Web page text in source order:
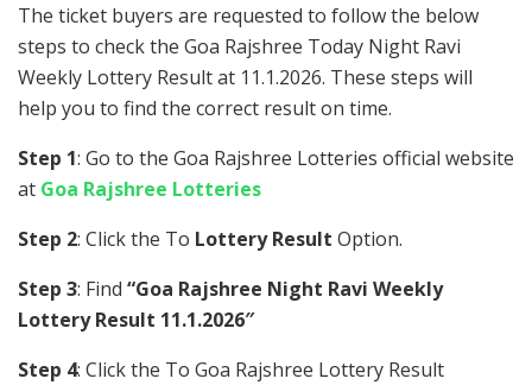
The ticket buyers are requested to follow the below
steps to check the Goa Rajshree Today Night Ravi
Weekly Lottery Result at 11.1.2026. These steps will
help you to find the correct result on time.
Step 1: Go to the Goa Rajshree Lotteries official website
at Goa Rajshree Lotteries
Step 2: Click the To Lottery Result Option.
Step 3: Find “Goa Rajshree Night Ravi Weekly
Lottery Result 11.1.2026″
Step 4: Click the To Goa Rajshree Lottery Result